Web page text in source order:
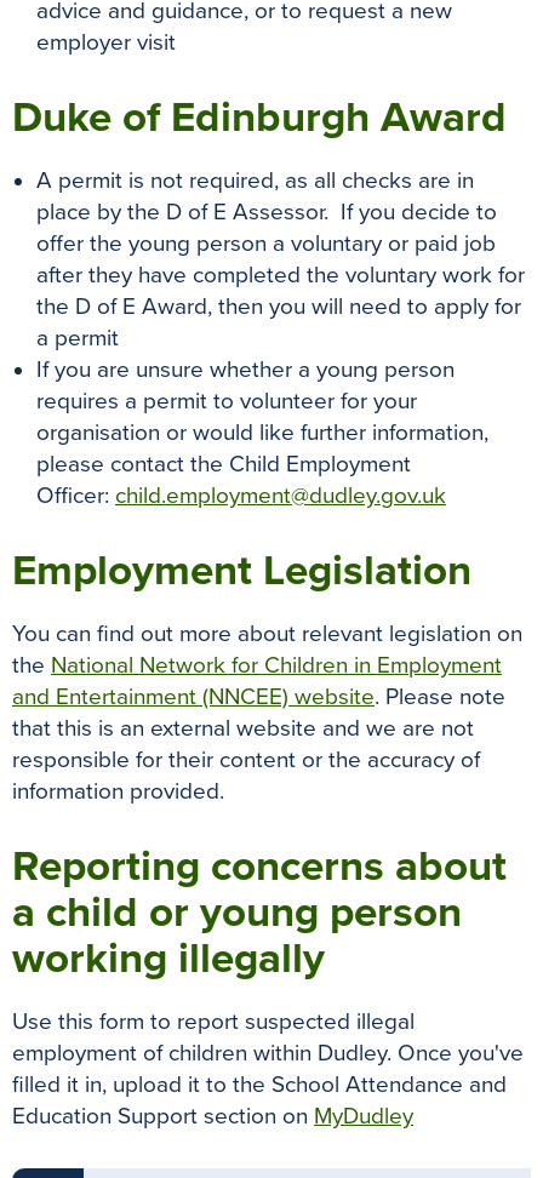
advice and guidance, or to request a new
employer visit
Duke of Edinburgh Award
A permit is not required, as all checks are in
place by the D of E Assessor. If you decide to
offer the young person a voluntary or paid job
after they have completed the voluntary work for
the D of E Award, then you will need to apply for
a permit
If you are unsure whether a young person
requires a permit to volunteer for your
organisation or would like further information,
please contact the Child Employment
Officer: child.employment@dudley.gov.uk
Employment Legislation
You can find out more about relevant legislation on
the National Network for Children in Employment
and Entertainment (NNCEE) website. Please note
that this is an external website and we are not
responsible for their content or the accuracy of
information provided.
Reporting concerns about
a child or young person
working illegally
Use this form to report suspected illegal
employment of children within Dudley. Once you've
filled it in, upload it to the School Attendance and
Education Support section on MyDudley